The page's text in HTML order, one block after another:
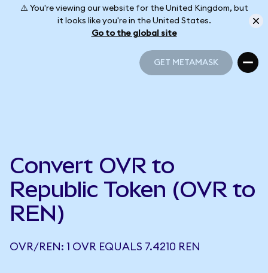
⚠️ You're viewing our website for the United Kingdom, but
it looks like you're in the United States.
Go to the global site
GET METAMASK
Convert OVR to
Republic Token (OVR to
REN)
OVR/REN: 1 OVR EQUALS 7.4210 REN